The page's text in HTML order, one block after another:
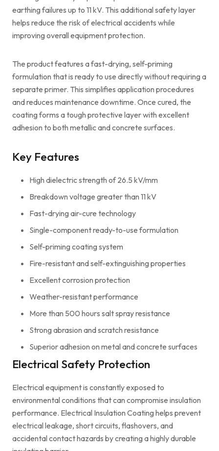
earthing failures up to 11 kV. This additional safety layer
helps reduce the risk of electrical accidents while
improving overall equipment protection.
The product features a fast-drying, self-priming
formulation that is ready to use directly without requiring a
separate primer. This simplifies application procedures
and reduces maintenance downtime. Once cured, the
coating forms a tough protective layer with excellent
adhesion to both metallic and concrete surfaces.
Key Features
High dielectric strength of 26.5 kV/mm
Breakdown voltage greater than 11 kV
Fast-drying air-cure technology
Single-component ready-to-use formulation
Self-priming coating system
Fire-resistant and self-extinguishing properties
Excellent corrosion protection
Weather-resistant performance
More than 500 hours salt spray resistance
Strong abrasion and scratch resistance
Superior adhesion on metal and concrete surfaces
Electrical Safety Protection
Electrical equipment is constantly exposed to
environmental conditions that can compromise insulation
performance. Electrical Insulation Coating helps prevent
electrical leakage, short circuits, flashovers, and
accidental contact hazards by creating a highly durable